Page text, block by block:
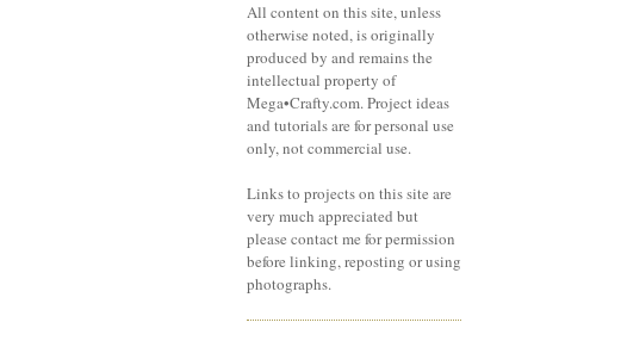
All content on this site, unless
otherwise noted, is originally
produced by and remains the
intellectual property of
Mega•Crafty.com. Project ideas
and tutorials are for personal use
only, not commercial use.
Links to projects on this site are
very much appreciated but
please contact me for permission
before linking, reposting or using
photographs.